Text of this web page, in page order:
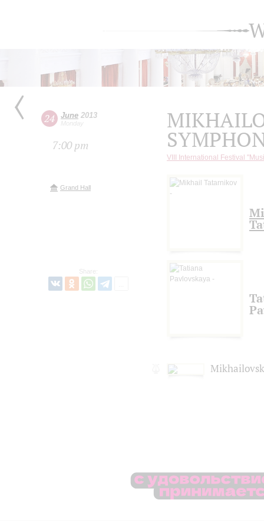
24 June 2013
Monday
7:00 pm
Grand Hall
Share:
VIII International Festival